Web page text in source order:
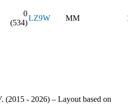
0
(534)
LZ9W MM
(2015 - 2026) – Layout based on